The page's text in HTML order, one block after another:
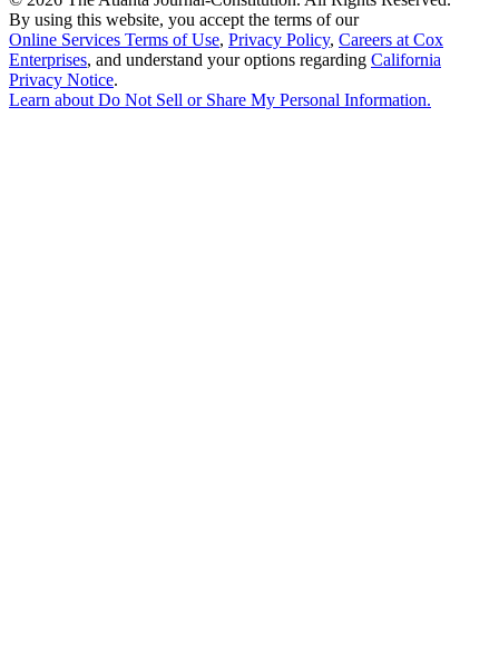
By using this website, you accept the terms of our
Online Services Terms of Use, Privacy Policy, Careers at Cox
Enterprises, and understand your options regarding California
Privacy Notice.
Learn aboutDo Not Sell or Share My Personal Information.